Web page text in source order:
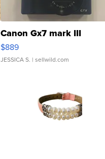
Canon Gx7 mark III
$889
JESSICA S. | sellwild.com